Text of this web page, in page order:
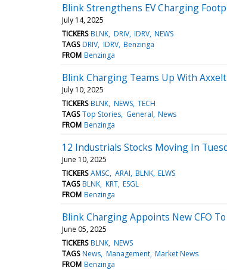
Blink Strengthens EV Charging
July 14, 2025
TICKERS BLNK DRIV IDRV NEWS
TAGS DRIV IDRV Benzinga
FROM Benzinga
Blink Charging Teams Up With
July 10, 2025
TICKERS BLNK NEWS TECH
TAGS Top Stories General News
FROM Benzinga
12 Industrials Stocks Moving In
June 10, 2025
TICKERS AMSC ARAI BLNK ELWS
TAGS BLNK KRT ESGL
FROM Benzinga
Blink Charging Appoints New CFO
June 05, 2025
TICKERS BLNK NEWS
TAGS News Management Market News
FROM Benzinga